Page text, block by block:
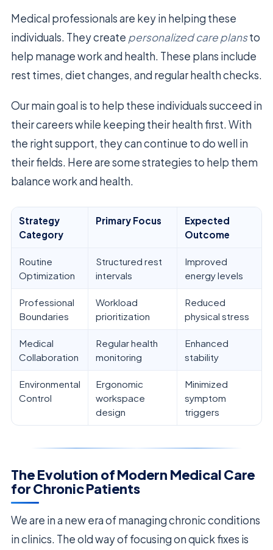
Medical professionals are key in helping these
individuals. They create personalized care plansto
help manage work and health. These plans include
rest times, diet changes, and regular health checks.
Our main goal is to help these individuals succeed in
their careers while keeping their health first. With
the right support, they can continue to do well in
their fields. Here are some strategies to help them
balance work and health.
Strategy
Category
Primary Focus
Expected
Outcome
Routine
Optimization
Structured rest
intervals
Improved
energy levels
Professional
Boundaries
Workload
prioritization
Reduced
physical stress
Medical
Collaboration
Regular health
monitoring
Enhanced
stability
Environmental
Control
Ergonomic
workspace
design
Minimized
symptom
triggers
The Evolution of Modern Medical Care
for Chronic Patients
We are in a new era of managing chronic conditions
in clinics. The old way of focusing on quick fixes is